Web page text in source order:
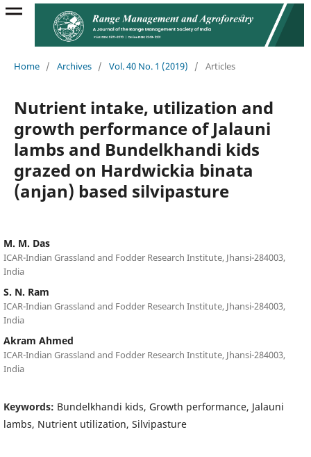
Home / Archives / Vol. 40 No. 1 (2019) / Articles
Nutrient intake, utilization and
growth performance of Jalauni
lambs and Bundelkhandi kids
grazed on Hardwickia binata
(anjan) based silvipasture
M. M. Das
ICAR-Indian Grassland and Fodder Research Institute, Jhansi-284003,
India
S. N. Ram
ICAR-Indian Grassland and Fodder Research Institute, Jhansi-284003,
India
Akram Ahmed
ICAR-Indian Grassland and Fodder Research Institute, Jhansi-284003,
India
Keywords: Bundelkhandi kids, Growth performance, Jalauni
lambs, Nutrient utilization, Silvipasture